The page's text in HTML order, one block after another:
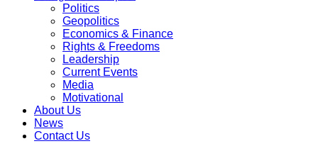
Politics
Geopolitics
Economics & Finance
Rights & Freedoms
Leadership
Current Events
Media
Motivational
About Us
News
Contact Us